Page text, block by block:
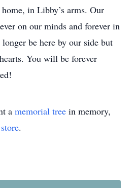
in Libby’s arms. Our
on our minds and forever in
be here by our side but
You will be forever
a memorial tree in memory,
.